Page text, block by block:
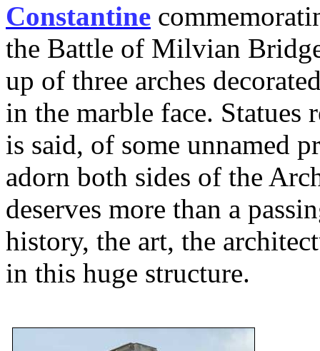
Constantine
the Battle of Milvian
up of three arches
in the marble face. Statues
is said, of some unnamed
adorn both sides of the
deserves more than a
history, the art, the
in this huge structure.